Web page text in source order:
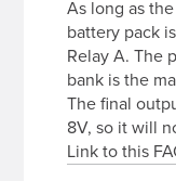
As long as
battery pack
Relay A. The
bank is the
The final
8V, so it will
Link to this